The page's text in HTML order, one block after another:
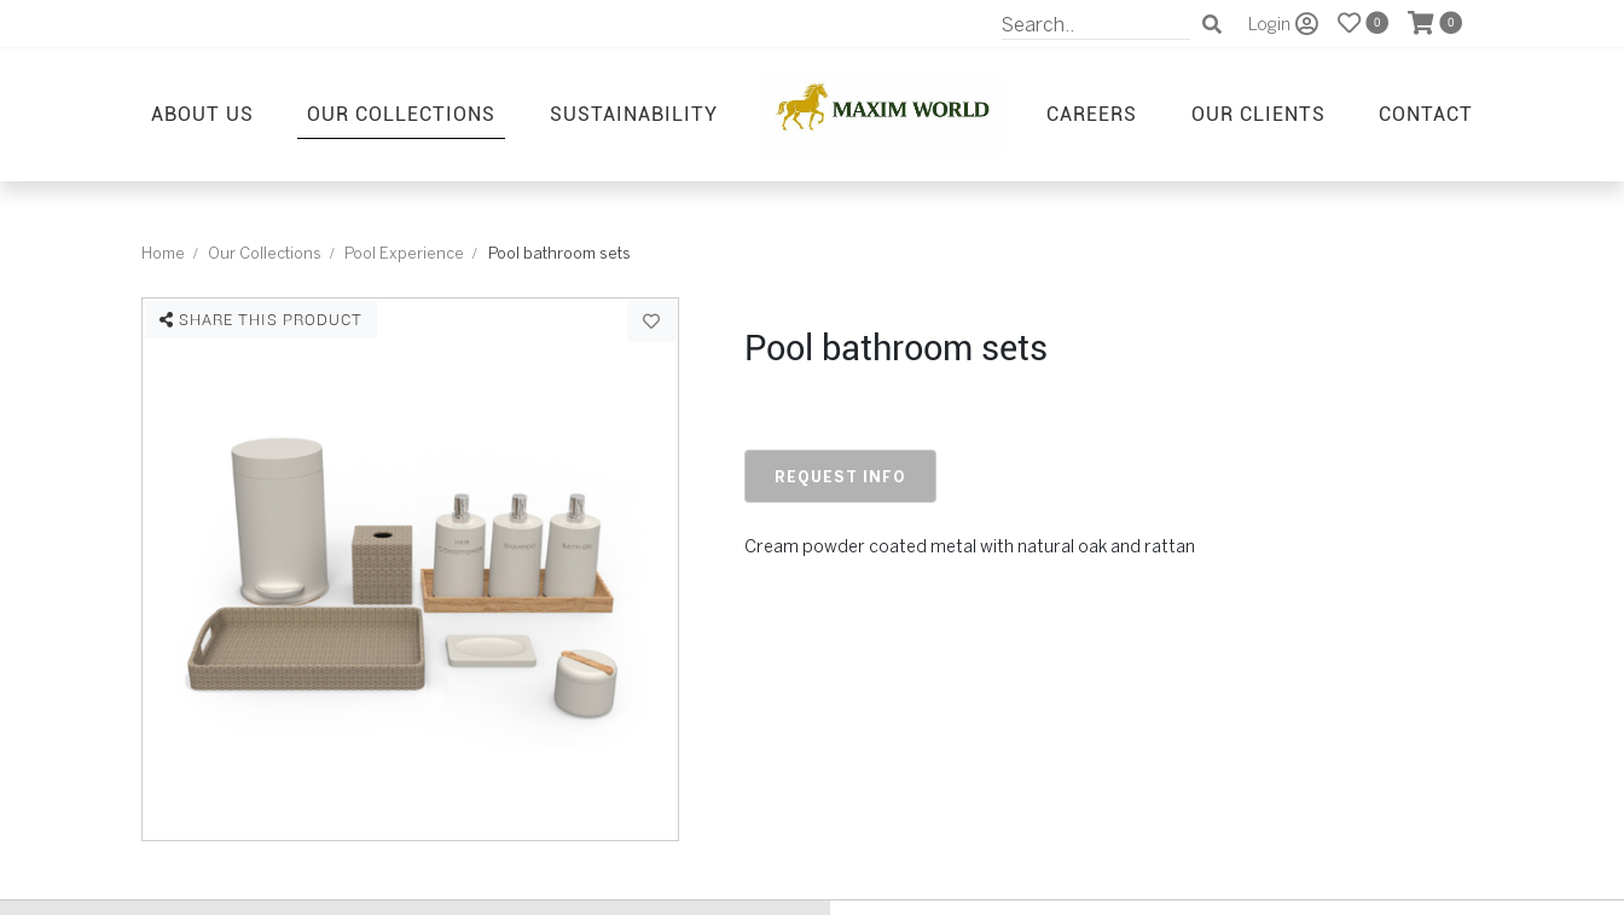
Login 0 0
ABOUT US OUR COLLECTIONS SUSTAINABILITY CAREERS OUR CLIENTS CONTACT
Home Our Collections Pool Experience Pool bathroom sets
SHARE THIS PRODUCT
Pool bathroom sets
REQUEST INFO
Cream powder coated metal with natural oak and rattan